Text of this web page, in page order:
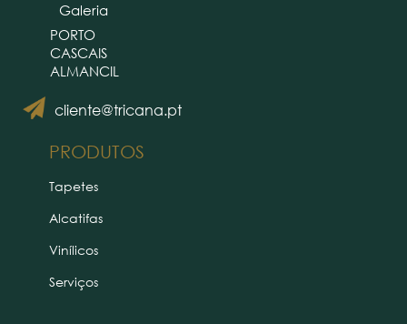
cliente@tricana.pt
Galeria
PORTO
CASCAIS
ALMANCIL
PRODUTOS
Tapetes
Alcatifas
Vinílicos
Serviços